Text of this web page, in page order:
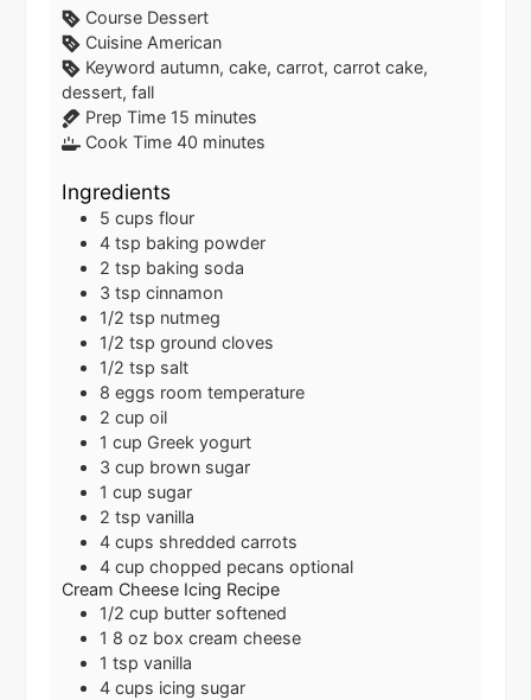
Course Dessert
Cuisine American
Keywordautumn, cake, carrot, carrot cake,
dessert, fall
Prep Time 15 minutes
minutes
Cook Time40 minutes
minutes
Ingredients
5 cups flour
4 tsp baking powder
2 tsp baking soda
3 tsp cinnamon
1/2 tsp nutmeg
1/2 tsp ground cloves
1/2 tsp salt
8 eggs room temperature
2 cup oil
1 cup Greek yogurt
3 cup brown sugar
1 cup sugar
2 tsp vanilla
4 cups shredded carrots
4 cup chopped pecans optional
Cream Cheese Icing Recipe
1/2 cup butter softened
1 8 oz box cream cheese
1 tsp vanilla
4 cups icing sugar